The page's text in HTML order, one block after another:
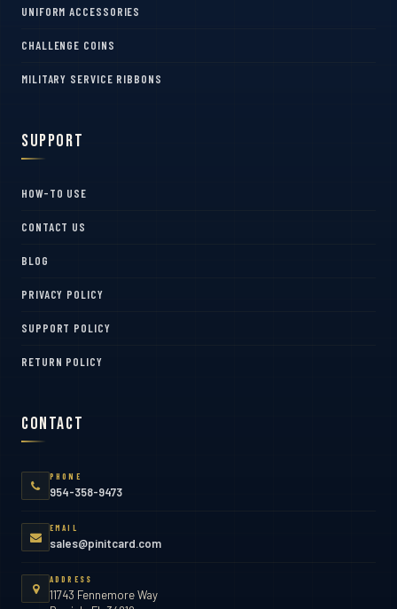
UNIFORM ACCESSORIES
CHALLENGE COINS
MILITARY SERVICE RIBBONS
Support
HOW-TO USE
CONTACT US
BLOG
PRIVACY POLICY
SUPPORT POLICY
RETURN POLICY
Contact
PHONE
954-358-9473
EMAIL
sales@pinitcard.com
ADDRESS
11743 Fennemore Way